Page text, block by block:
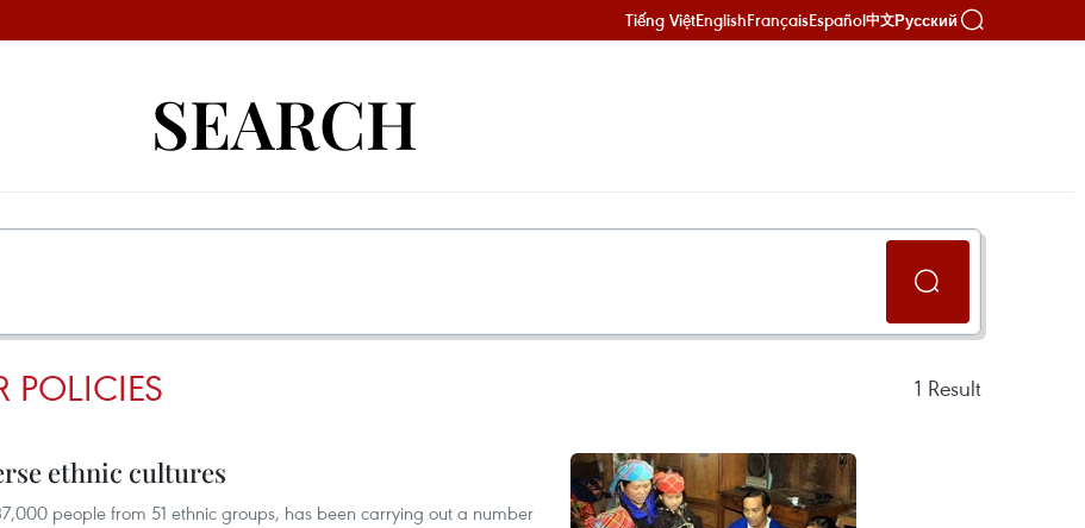
Tiếng ViệtEnglishFrançaisEspañol中文Русский
SEARCH
POLICIES 1 Result
ethnic cultures
people from 51 ethnic groups, has been carrying out a number